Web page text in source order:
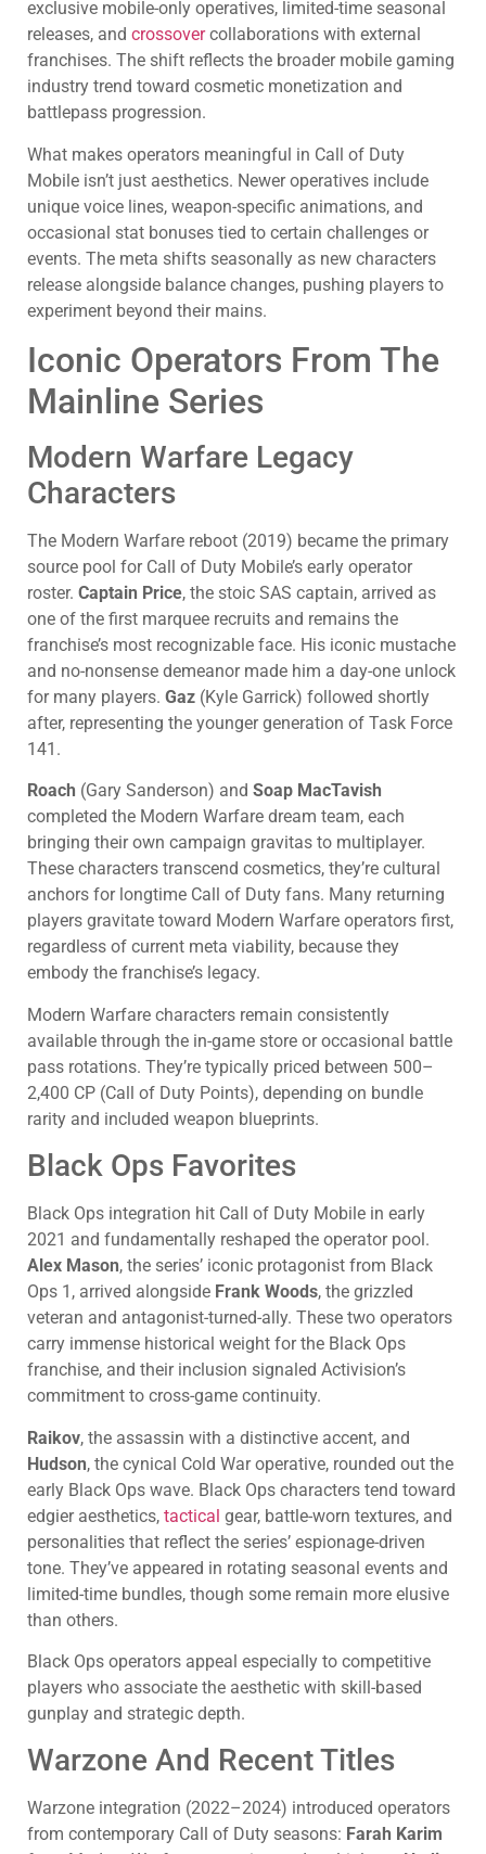
exclusive mobile-only operatives, limited-time seasonal
releases, and crossovercollaborations with external
franchises. The shift reflects the broader mobile gaming
industry trend toward cosmetic monetization and
battlepass progression.
What makes operators meaningful in Call of Duty
Mobile isn’t just aesthetics. Newer operatives include
unique voice lines, weapon-specific animations, and
occasional stat bonuses tied to certain challenges or
events. The meta shifts seasonally as new characters
release alongside balance changes, pushing players to
experiment beyond their mains.
Iconic Operators From The
Mainline Series
Modern Warfare Legacy
Characters
The Modern Warfare reboot (2019) became the primary
source pool for Call of Duty Mobile’s early operator
roster. Captain Price, the stoic SAS captain, arrived as
one of the first marquee recruits and remains the
franchise’s most recognizable face. His iconic mustache
and no-nonsense demeanor made him a day-one unlock
for many players. Gaz (Kyle Garrick) followed shortly
after, representing the younger generation of Task Force
141.
Roach (Gary Sanderson) and Soap MacTavish
completed the Modern Warfare dream team, each
bringing their own campaign gravitas to multiplayer.
These characters transcend cosmetics, they’re cultural
anchors for longtime Call of Duty fans. Many returning
players gravitate toward Modern Warfare operators first,
regardless of current meta viability, because they
embody the franchise’s legacy.
Modern Warfare characters remain consistently
available through the in-game store or occasional battle
pass rotations. They’re typically priced between 500–
2,400 CP (Call of Duty Points), depending on bundle
rarity and included weapon blueprints.
Black Ops Favorites
Black Ops integration hit Call of Duty Mobile in early
2021 and fundamentally reshaped the operator pool.
Alex Mason, the series’ iconic protagonist from Black
Ops 1, arrived alongside Frank Woods, the grizzled
veteran and antagonist-turned-ally. These two operators
carry immense historical weight for the Black Ops
franchise, and their inclusion signaled Activision’s
commitment to cross-game continuity.
Raikov, the assassin with a distinctive accent, and
Hudson, the cynical Cold War operative, rounded out the
early Black Ops wave. Black Ops characters tend toward
edgier aesthetics, tactical gear, battle-worn textures, and
personalities that reflect the series’ espionage-driven
tone. They’ve appeared in rotating seasonal events and
limited-time bundles, though some remain more elusive
than others.
Black Ops operators appeal especially to competitive
players who associate the aesthetic with skill-based
gunplay and strategic depth.
Warzone And Recent Titles
Warzone integration (2022–2024) introduced operators
from contemporary Call of Duty seasons: Farah Karim